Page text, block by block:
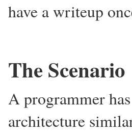
have a writeup
The Scenario
A programmer
architecture